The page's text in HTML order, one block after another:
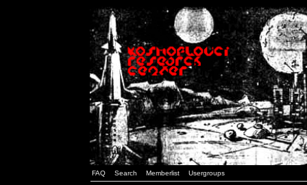
FAQ Search Memberlist Usergroups